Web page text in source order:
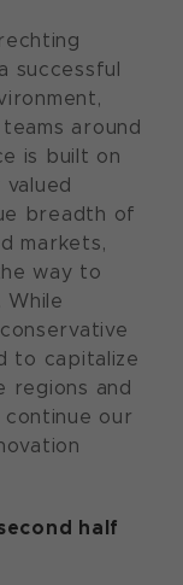
successful
around
is built on
breadth of
markets,
way to
While
to capitalize
regions and
our
half